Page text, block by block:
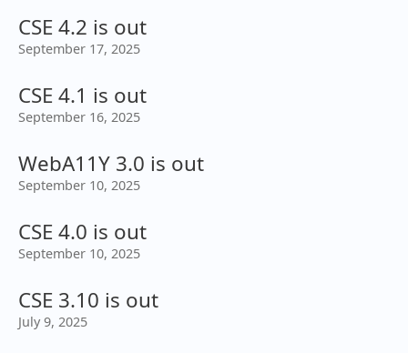
CSE 4.2 is out
September 17, 2025
CSE 4.1 is out
September 16, 2025
WebA11Y 3.0 is out
September 10, 2025
CSE 4.0 is out
September 10, 2025
CSE 3.10 is out
July 9, 2025